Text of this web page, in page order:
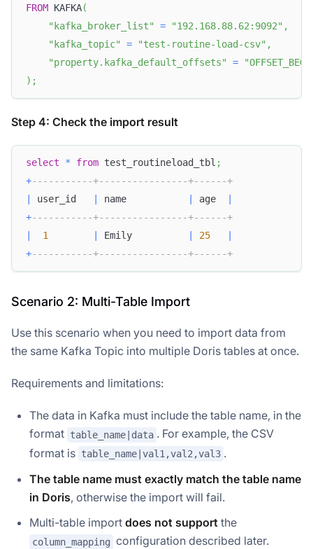
FROM KAFKA(
"kafka_broker_list"
= "192.168.88.62:9092" ,
"kafka_topic"
= "test-routine-load-csv" ,
"property.kafka_default_offsets"
=
) ;
Step 4: Check the import result
select * from test_routineload_tbl ;
+-----------+----------------+------+
user_id name age
+-----------+----------------+------+
1 Emily 25
+-----------+----------------+------+
Scenario 2: Multi-Table Import
Use this scenario when you need to import data from
the same Kafka Topic into multiple Doris tables at once.
Requirements and limitations:
The data in Kafka must include the table name, in the
format table_name|data . For example, the CSV
format is table_name|val1,val2,val3 .
The table name must exactly match the table name
in Doris, otherwise the import will fail.
Multi-table import does not support the
column_mapping configuration described later.